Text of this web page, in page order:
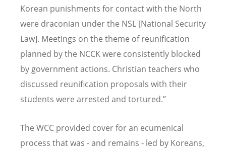
Korean punishments for contact with the North
were draconian under the NSL [National Security
Law]. Meetings on the theme of reunification
planned by the NCCK were consistently blocked
by government actions. Christian teachers who
discussed reunification proposals with their
students were arrested and tortured.”
The WCC provided cover for an ecumenical
process that was - and remains - led by Koreans,